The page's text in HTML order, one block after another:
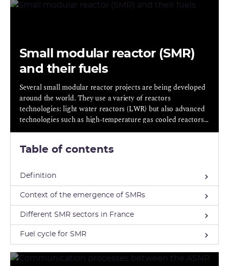
Small modular reactor (SMR)
and their fuels
Several small modular reactor projects are being developed
around the world. They use a variety of reactors
technologies: light water reactors (LWR) but also advanced
technologies such as high-temperature gas cooled reactors
(HTGR) , molten salt reactors (MSR) and lead/sodium cooled
Table of contents
Definition
Context of the emergence of SMRs
Different SMR sectors in France
Fuel cycle for SMR